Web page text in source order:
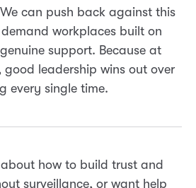
can push back against this
workplaces built on
support. Because at
leadership wins out over
every single time.
how to build trust and
surveillance, or want help